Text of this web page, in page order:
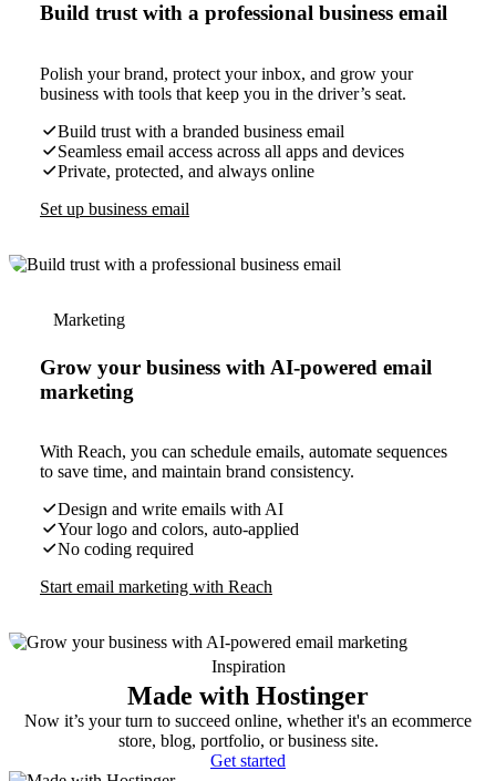
Build trust with a professional business email
Polish your brand, protect your inbox, and grow your
business with tools that keep you in the driver’s seat.
Build trust with a branded business email
Seamless email access across all apps and devices
Private, protected, and always online
Set up business email
Marketing
Grow your business with AI-powered email
marketing
With Reach, you can schedule emails, automate sequences
to save time, and maintain brand consistency.
Design and write emails with AI
Your logo and colors, auto-applied
No coding required
Start email marketing with Reach
Inspiration
Made with Hostinger
Now it’s your turn to succeed online, whether it's an ecommerce
store, blog, portfolio, or business site.
Get started